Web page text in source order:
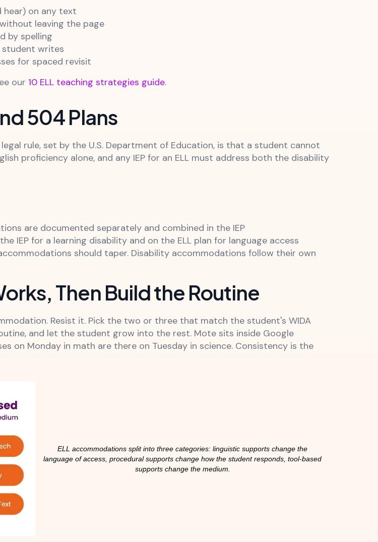
hear) on any text
leaving the page
by spelling
student writes
for spaced revisit
our 10 ELL teaching strategies guide.
504 Plans
rule, set by the U.S. Department of Education, is that a student cannot
proficiency alone, and any IEP for an ELL must address both the disability
are documented separately and combined in the IEP
IEP for a learning disability and on the ELL plan for language access
should taper. Disability accommodations follow their own
Then Build the Routine
Resist it. Pick the two or three that match the student's WIDA
and let the student grow into the rest. Mote sits inside Google
on Monday in math are there on Tuesday in science. Consistency is the
ELL accommodations split into three categories: linguistic supports change the
language of access, procedural supports change how the student responds, tool-based
supports change the medium.